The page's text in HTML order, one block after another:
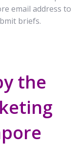
email address to
briefs.
the